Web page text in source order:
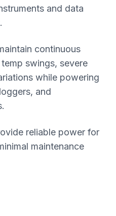
and data
continuous
swings, severe
while powering
and
reliable power for
maintenance